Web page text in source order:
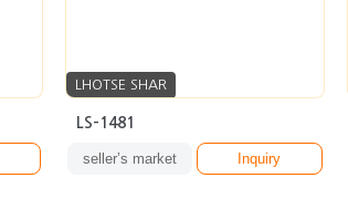
LHOTSE SHAR
LS-1481
seller’s market Inquiry